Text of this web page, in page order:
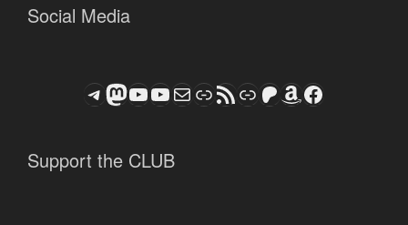
Social Media
Telegram
Mastodon
ASTROCOHORS CLUB - The Video Series
ASTROCOHORS CLUB - The Movies
Subscribe to the ASTROCOHORS CLUB Newsletter
LinkRSS FeedSupport us via "Buy me a Coffee"
Patreon
Amazon
Facebook
Support the CLUB